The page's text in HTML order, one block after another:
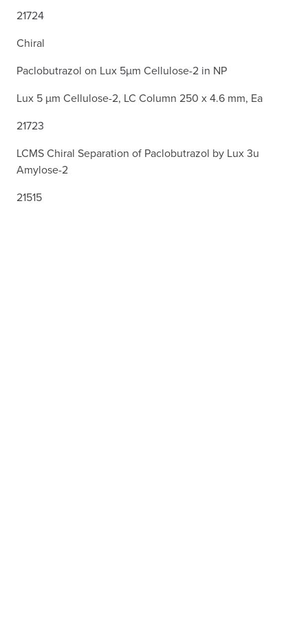
21724
Chiral
Paclobutrazol on Lux 5µm Cellulose-2 in NP
Lux 5 µm Cellulose-2, LC Column 250 x 4.6 mm, Ea
21723
LCMS Chiral Separation of Paclobutrazol by Lux 3u
Amylose-2
21515